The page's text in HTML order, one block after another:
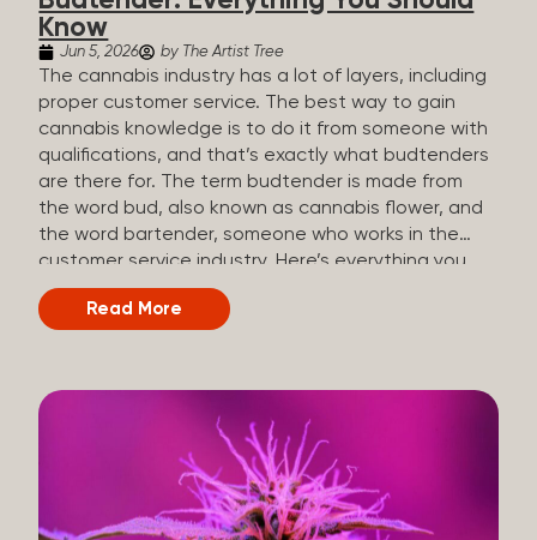
Know
Jun 5, 2026 by The Artist Tree
The cannabis industry has a lot of layers, including
proper customer service. The best way to gain
cannabis knowledge is to do it from someone with
qualifications, and that’s exactly what budtenders
are there for. The term budtender is made from
the word bud, also known as cannabis flower, and
the word bartender, someone who works in the
customer service industry. Here’s everything you
should know about budtenders and why they are
important. Why We Call Our Customer Service
cannabis industry, as they have direct interaction
with the customers. A classic role of a budtender
consists of working in retail, selling, and informing
potential customers about cannabis products.
While their role involves working in retail, it is much
more complex. And at some dispensaries, like at
Read More